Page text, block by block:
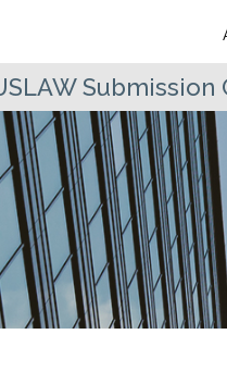
Submission